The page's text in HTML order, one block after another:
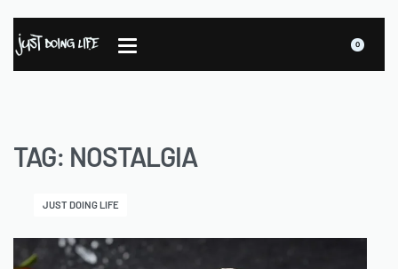
0
TAG: NOSTALGIA
JUST DOING LIFE